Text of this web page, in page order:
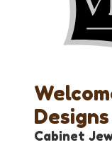
Designs
Cabinet